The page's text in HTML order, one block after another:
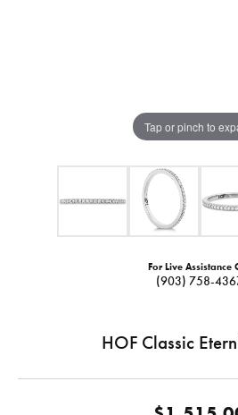
Tap or pinch to
For Live Assistance
(903) 758-
HOF Classic